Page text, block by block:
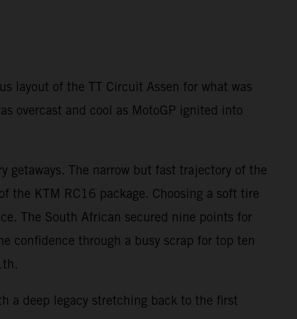
layout of the TT Circuit Assen for what was
overcast and cool as MotoGP ignited into
The narrow but fast trajectory of the
KTM RC16 package. Choosing a soft tire
The South African secured nine points for
confidence through a busy scrap for top ten
a deep legacy stretching back to the first